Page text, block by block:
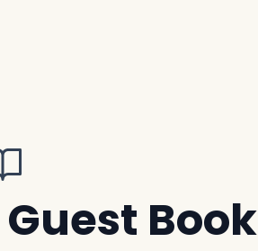
Book